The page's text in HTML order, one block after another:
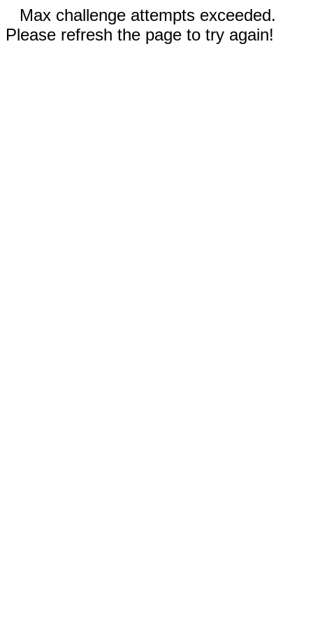
Max challenge attempts exceeded.
Please refresh the page to try again!